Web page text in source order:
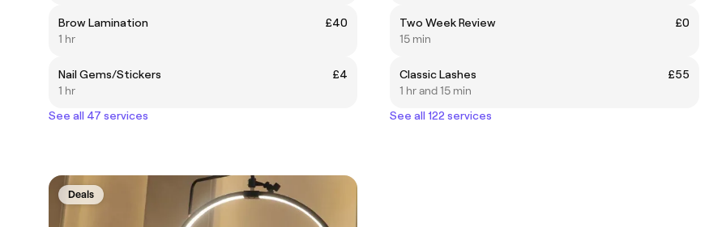
Brow Lamination
£40
1 hr
Nail Gems/Stickers
£4
1 hr
See all 47 services
Two Week Review
£0
15 min
Classic Lashes
£55
1 hr and 15 min
See all 122 services
Deals